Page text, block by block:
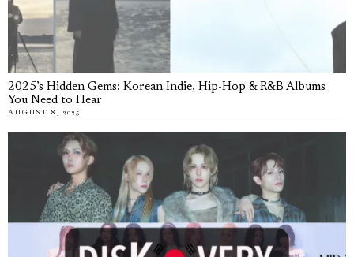
2025’s Hidden Gems: Korean Indie, Hip-Hop & R&B Albums
You Need to Hear
AUGUST 8, 2025